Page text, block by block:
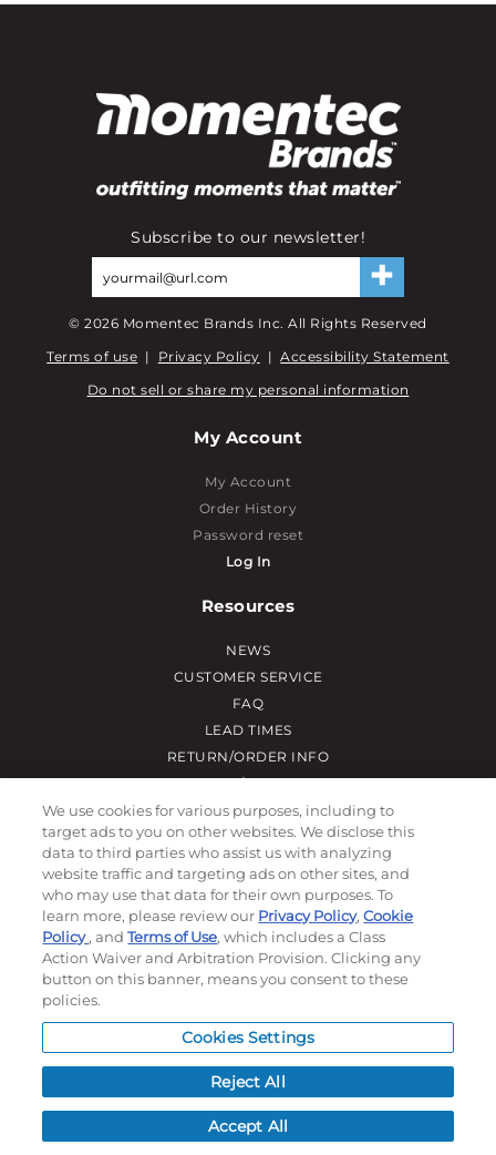
Subscribe to our newsletter!
©2026 Momentec Brands Inc. All Rights Reserved
Terms of use | Privacy Policy | Accessibility Statement
Do not sell or share my personal information
My Account
My Account
Order History
Password reset
Log In
Resources
NEWS
CUSTOMER SERVICE
FAQ
LEAD TIMES
RETURN/ORDER INFO
SHIPPING/LOCATIONS
ABOUT US
CAREERS
PRODUCT INFO
SUBLIMATION INFO
CUSTOM/DECORATION
SAMPLES
Contact
Call, email, and see our business hours here.
New Account Application
We use cookies for various purposes, including to
target ads to you on other websites. We disclose this
data to third parties who assist us with analyzing
website traffic and targeting ads on other sites, and
who may use that data for their own purposes. To
learn more, please review our Privacy Policy,Cookie
Policy, andTerms of Use, which includes a Class
Action Waiver and Arbitration Provision. Clicking any
button on this banner, means you consent to these
policies.
Cookies Settings
Reject All
Accept All